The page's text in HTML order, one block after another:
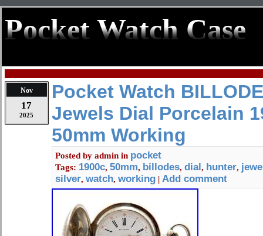
Pocket Watch Case
Nov
17
2025
Pocket Watch
Jewels Dial Porcelain
50mm Working
Posted by admin in pocket
Tags: 1900c, 50mm, billodes, dial, hunter,
silver, watch, working | Add comment